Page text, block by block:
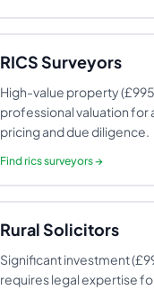
RICS Surveyors
High-value property
professional valuation for
pricing and due diligence.
Findrics surveyors→
Rural Solicitors
Significant investment
requires legal expertise